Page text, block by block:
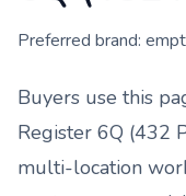
Preferred brand:
Buyers use this
Register 6Q (432
multi-location